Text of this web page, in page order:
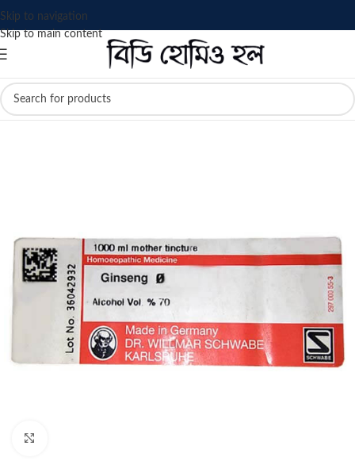
Skip to navigation
Skip to main content